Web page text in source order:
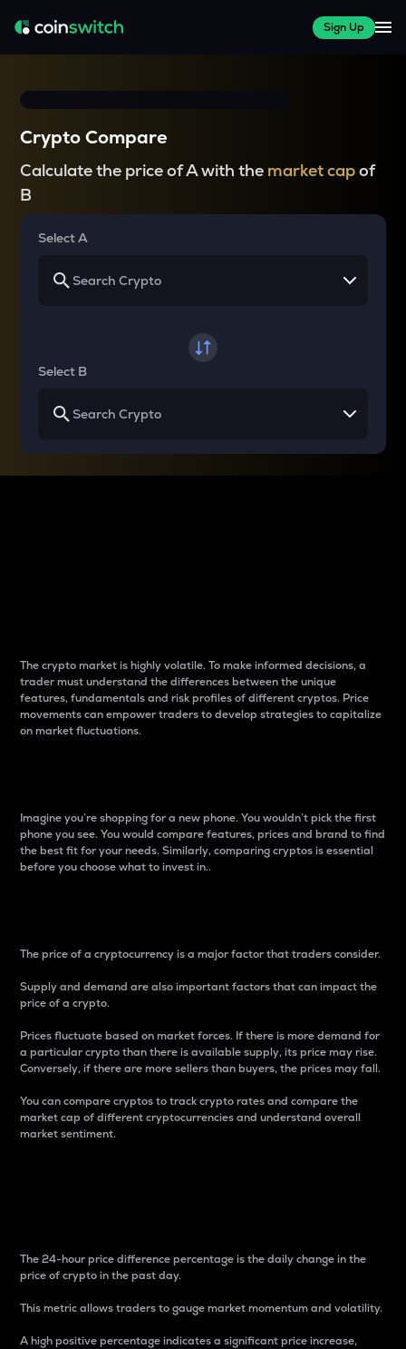
Sign Up
Crypto Compare
Calculate the price of A with the market capof
B
Select A
Select B
The crypto market is highly volatile. To make informed decisions, a
trader must understand the differences between the unique
features, fundamentals and risk profiles of different cryptos. Price
movements can empower traders to develop strategies to capitalize
on market fluctuations.
Imagine you’re shopping for a new phone. You wouldn’t pick the first
phone you see. You would compare features, prices and brand to find
the best fit for your needs. Similarly, comparing cryptos is essential
before you choose what to invest in..
The price of a cryptocurrency is a major factor that traders consider.
Supply and demand are also important factors that can impact the
price of a crypto.
Prices fluctuate based on market forces. If there is more demand for
a particular crypto than there is available supply, its price may rise.
Conversely, if there are more sellers than buyers, the prices may fall.
You can compare cryptos to track crypto rates and compare the
market cap of different cryptocurrencies and understand overall
market sentiment.
The 24-hour price difference percentage is the daily change in the
price of crypto in the past day.
This metric allows traders to gauge market momentum and volatility.
A high positive percentage indicates a significant price increase,